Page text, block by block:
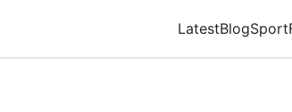
LatestBlogSport